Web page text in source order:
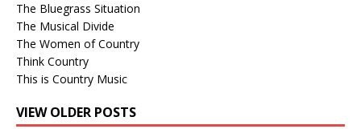
The Bluegrass Situation
The Musical Divide
The Women of Country
Think Country
This is Country Music
VIEW OLDER POSTS